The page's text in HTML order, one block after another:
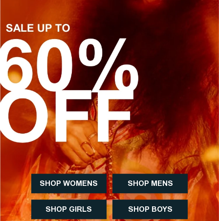
SHOP WOMENS SHOP MENS
SHOP GIRLS SHOP BOYS